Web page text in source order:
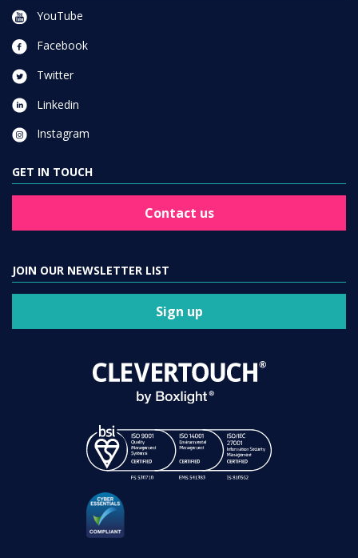
YouTube
Facebook
Twitter
Linkedin
Instagram
GET IN TOUCH
Contact us
JOIN OUR NEWSLETTER LIST
Sign up